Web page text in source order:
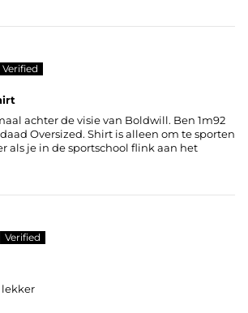
achter de visie van Boldwill. Ben 1m92
Oversized. Shirt is alleen om te sporten
als je in de sportschool flink aan het
lekker